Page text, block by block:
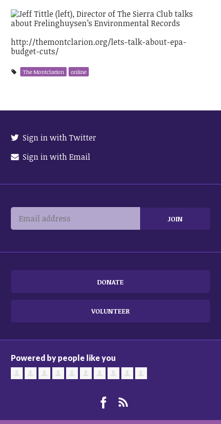
http://themontclarion.org/lets-talk-about-epa-
budget-cuts/
The Montclarion online
Sign in with Twitter
Sign in with Email
DONATE
VOLUNTEER
Powered by people like you